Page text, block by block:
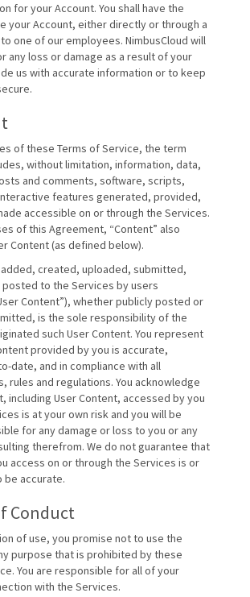
for your Account. You shall have the
your Account, either directly or through a
one of our employees. NimbusCloud will
any loss or damage as a result of your
us with accurate information or to keep
of these Terms of Service, the term
without limitation, information, data,
and comments, software, scripts,
features generated, provided,
accessible on or through the Services.
of this Agreement, “Content” also
Content (as defined below).
added, created, uploaded, submitted,
to the Services by users
Content”), whether publicly posted or
is the sole responsibility of the
such User Content. You represent
provided by you is accurate,
date, and in compliance with all
rules and regulations. You acknowledge
including User Content, accessed by you
is at your own risk and you will be
for any damage or loss to you or any
therefrom. We do not guarantee that
access on or through the Services is or
be accurate.
Conduct
of use, you promise not to use the
purpose that is prohibited by these
You are responsible for all of your
with the Services.